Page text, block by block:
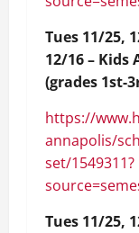
Tues 11/25,
12/16 – Kids
(grades 1st-
https://
annapolis/
set/1549311?
Tues 11/25,